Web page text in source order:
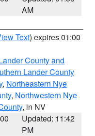
AM
Text) expires 01:00
County and
Lander County
, Northeastern Nye
, Northwestern Nye
, in NV
Updated: 11:42
PM